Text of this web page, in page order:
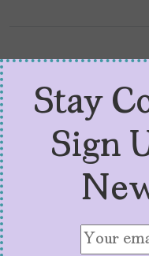
Stay
Sign